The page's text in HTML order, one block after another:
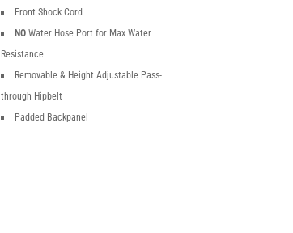
Front Shock Cord
NO Water Hose Port for Max Water
Resistance
Removable & Height Adjustable Pass-
through Hipbelt
Padded Backpanel